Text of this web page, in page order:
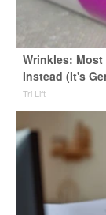
Wrinkles:
Instead (It's
Tri Lift